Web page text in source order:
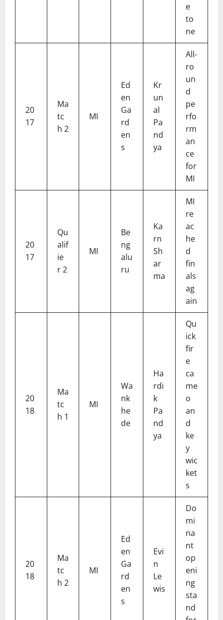
e
to
ne
20
17
Ma
tc
h 2
MI
Ed
en
Ga
rd
en
s
Kr
un
al
Pa
nd
ya
All-
ro
un
d
pe
rfo
rm
an
ce
for
MI
20
17
Qu
alif
ie
r 2
MI
Be
ng
alu
ru
Ka
rn
Sh
ar
ma
MI
re
ac
he
d
fin
als
ag
ain
20
18
Ma
tc
h 1
MI
Wa
nk
he
de
Ha
rdi
k
Pa
nd
ya
Qu
ick
fir
e
ca
me
o
an
d
ke
y
wic
ket
s
20
18
Ma
tc
h 2
MI
Ed
en
Ga
rd
en
s
Evi
n
Le
wis
Do
mi
na
nt
op
eni
ng
sta
nd